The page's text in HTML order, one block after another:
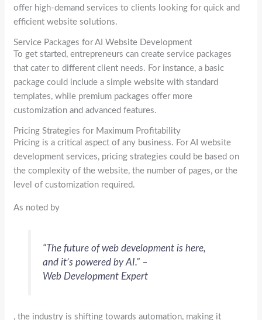
offer high-demand services to clients looking for quick and
efficient website solutions.
Service Packages for AI Website Development
To get started, entrepreneurs can create service packages
that cater to different client needs. For instance, a basic
package could include a simple website with standard
templates, while premium packages offer more
customization and advanced features.
Pricing Strategies for Maximum Profitability
Pricing is a critical aspect of any business. For AI website
development services, pricing strategies could be based on
the complexity of the website, the number of pages, or the
level of customization required.
As noted by
“The future of web development is here,
and it’s powered by AI.” –
Web Development Expert
, the industry is shifting towards automation, making it